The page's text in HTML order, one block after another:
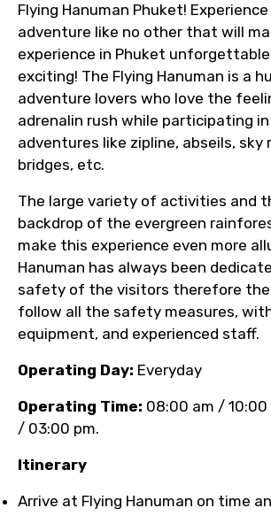
Flying Hanuman Phuket!
adventure like no other that will
experience in Phuket
exciting! The Flying Hanuman is a
adventure lovers who love the
adrenalin rush while participating
adventures like zipline, abseils, sky
bridges, etc.
The large variety of activities and
backdrop of the evergreen
make this experience even more
Hanuman has always been
safety of the visitors therefore
follow all the safety measures,
equipment, and experienced staff.
Operating Day: Everyday
Operating Time: 08:00 am / 10:00
/ 03:00 pm.
Itinerary
Arrive at Flying Hanuman on time